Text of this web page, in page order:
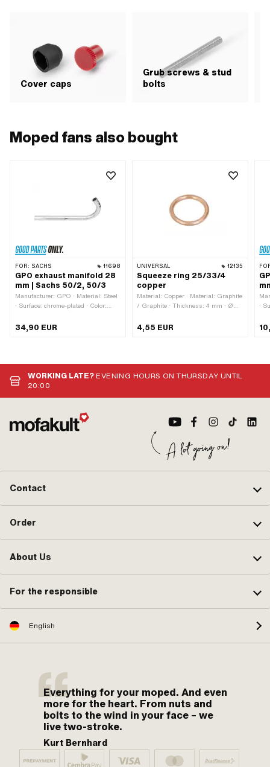
Cover caps
Grub screws & stud
bolts
Moped fans also bought
FOR: SACHS 11698
GPO exhaust manifold 28
mm | Sachs 50/2, 50/3
Manufacturer: GPO · Material: Steel
· Surface: chrome-plated · Color:
External connection: 32.4 mm ·
Mounting type: Union nut · Ø
34,90 EUR
UNIVERSAL 12135
Squeeze ring 25/33/4
copper
Material: Copper · Material: Graphite
/ Graphite · Thickness: 4 mm · Ø
mm
4,55 EUR
·
WORKING LATE?EVENING HOURS ON THURSDAY UNTIL
20:00
Contact
Order
About Us
For the responsible
English
Everything for your moped. And even
more for the heart. From nuts and
bolts to the wind in your face – we
live two-stroke.
Kurt Bernhard